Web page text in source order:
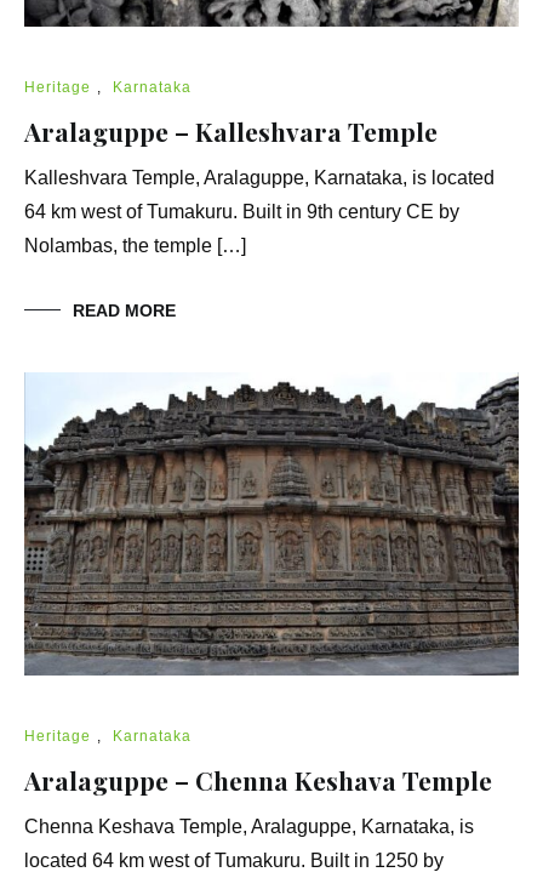
Heritage , Karnataka
Aralaguppe – Kalleshvara Temple
Kalleshvara Temple, Aralaguppe, Karnataka, is located
64 km west of Tumakuru. Built in 9th century CE by
Nolambas, the temple […]
READ MORE
Heritage , Karnataka
Aralaguppe – Chenna Keshava Temple
Chenna Keshava Temple, Aralaguppe, Karnataka, is
located 64 km west of Tumakuru. Built in 1250 by